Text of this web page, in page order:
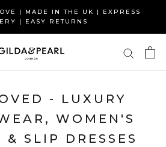
| MADE IN THE UK | EXPRESS
| EASY RETURNS
- LUXURY
WOMEN'S
& SLIP DRESSES